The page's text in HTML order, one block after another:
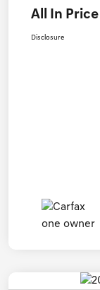
All In Price
Disclosure